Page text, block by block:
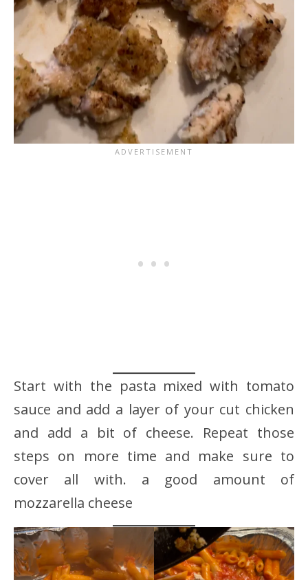
Start with the pasta mixed with tomato
sauce and add a layer of your cut chicken
and add a bit of cheese. Repeat those
steps on more time and make sure to
cover all with. a good amount of
mozzarella cheese